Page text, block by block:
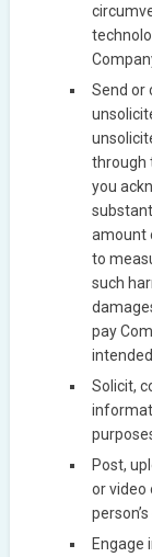
Send or
through
you
amount
to
such
pay
Solicit,
Post,
or video
Engage